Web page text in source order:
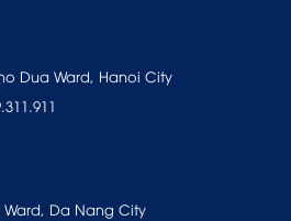
Dua Ward, Hanoi City
Ward, Da Nang City